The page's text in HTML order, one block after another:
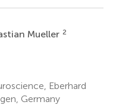
Mueller 2
Eberhard
Germany